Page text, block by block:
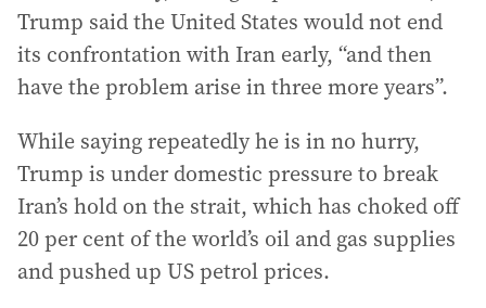
Trump said the United States would not end
its confrontation with Iran early, “and then
have the problem arise in three more years”.
While saying repeatedly he is in no hurry,
Trump is under domestic pressure to break
Iran’s hold on the strait, which has choked off
20 per cent of the world’s oil and gas supplies
and pushed up US petrol prices.